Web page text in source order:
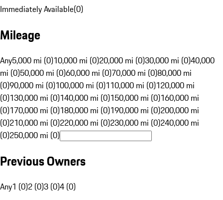
Immediately Available(0)
Mileage
Any5,000 mi (0)10,000 mi (0)20,000 mi (0)30,000 mi (0)40,000
mi (0)50,000 mi (0)60,000 mi (0)70,000 mi (0)80,000 mi
(0)90,000 mi (0)100,000 mi (0)110,000 mi (0)120,000 mi
(0)130,000 mi (0)140,000 mi (0)150,000 mi (0)160,000 mi
(0)170,000 mi (0)180,000 mi (0)190,000 mi (0)200,000 mi
(0)210,000 mi (0)220,000 mi (0)230,000 mi (0)240,000 mi
(0)250,000 mi (0)
Previous Owners
Any1 (0)2 (0)3 (0)4 (0)